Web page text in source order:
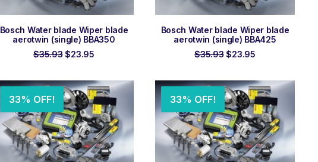
ADD TO ORDER
Bosch Water blade Wiper blade
aerotwin (single) BBA350
$35.93Original
$35.93.
$23.95Current
$23.95.
ADD TO ORDER
Bosch Water blade Wiper blade
aerotwin (single) BBA425
$35.93Original
$35.93.
$23.95Current
$23.95.
33% OFF! 33% OFF!